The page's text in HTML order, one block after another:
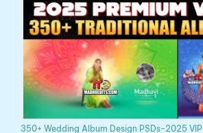
350+ Wedding Album Design PSDs-2025 VIP